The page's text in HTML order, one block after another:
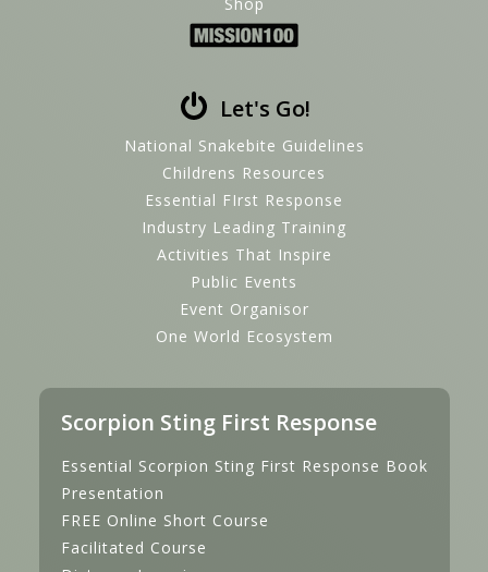
Shop
Let's Go!
National Snakebite Guidelines
Childrens Resources
Essential FIrst Response
Industry Leading Training
Activities That Inspire
Public Events
Event Organisor
One World Ecosystem
Scorpion Sting First Response
Essential Scorpion Sting First Response Book
Presentation
FREE Online Short Course
Facilitated Course